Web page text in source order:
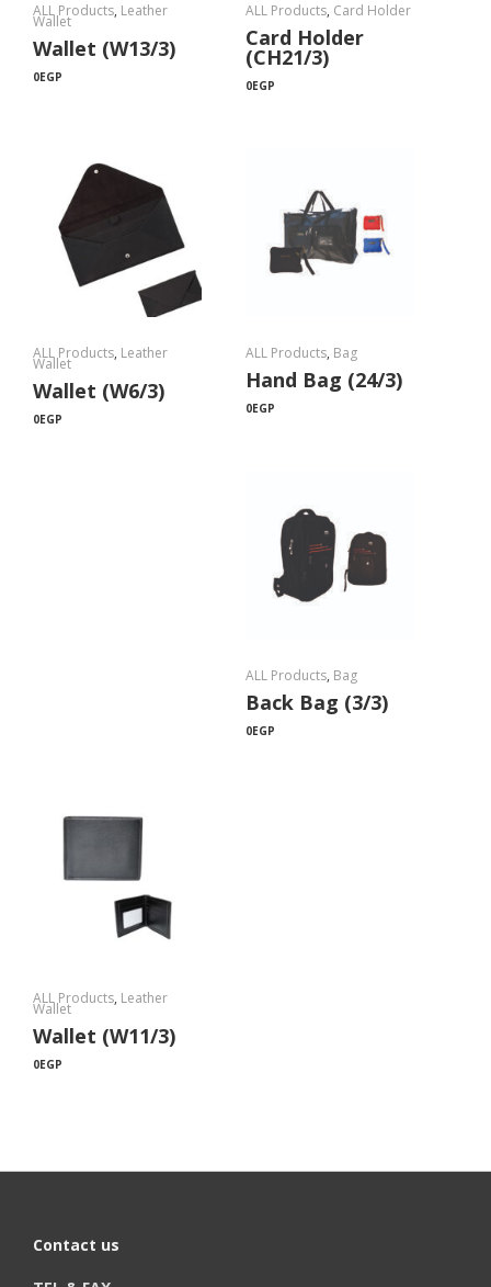
ALL Products, Leather
Wallet
Wallet (W13/3)
0EGP
ALL Products, Card Holder
Card Holder
(CH21/3)
0EGP
ALL Products, Leather
Wallet
Wallet (W6/3)
0EGP
ALL Products, Bag
Hand Bag (24/3)
0EGP
ALL Products, Bag
Back Bag (3/3)
0EGP
ALL Products, Leather
Wallet
Wallet (W11/3)
0EGP
Contact us